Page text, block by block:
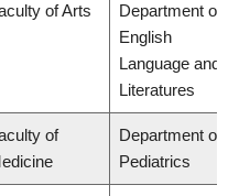
of Arts
Department of
English
Language and
Literatures
of
Department of
Pediatrics